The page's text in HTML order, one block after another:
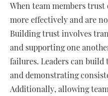
When team members
more effectively and are
Building trust involves
and supporting one
failures. Leaders can
and demonstrating
Additionally, allowing